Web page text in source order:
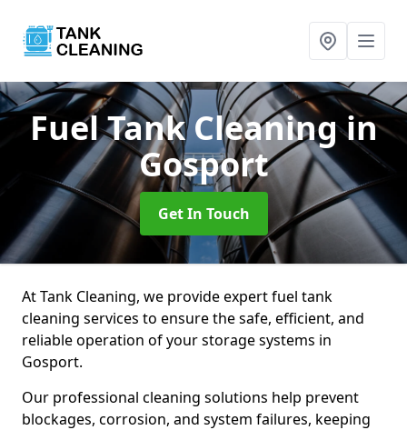
Fuel Tank Cleaningin
Gosport
Get In Touch
At Tank Cleaning, we provide expert fuel tank
cleaning services to ensure the safe, efficient, and
reliable operation of your storage systems in
Gosport.
Our professional cleaning solutions help prevent
blockages, corrosion, and system failures, keeping